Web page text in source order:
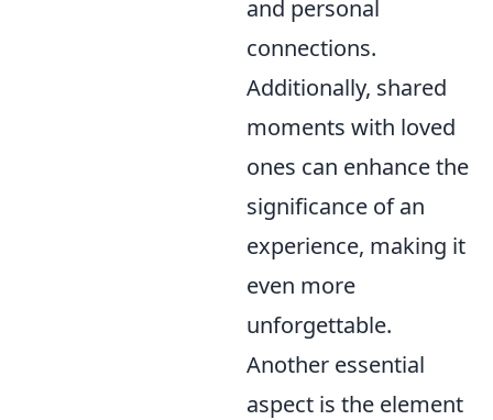
and personal
connections.
Additionally, shared
moments with loved
ones can enhance the
significance of an
experience, making it
even more
unforgettable.
Another essential
aspect is the element